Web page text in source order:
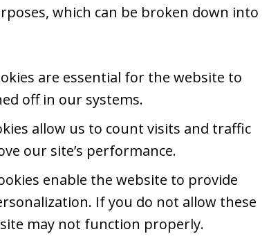
which can be broken down into
are essential for the website to
off in our systems.
allow us to count visits and traffic
our site’s performance.
enable the website to provide
If you do not allow these
may not function properly.